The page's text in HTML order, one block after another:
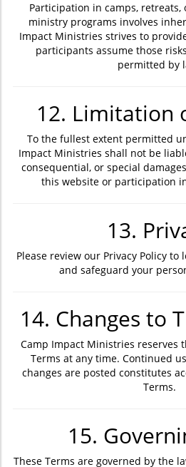
Participation in camps, retreats,
ministry programs involves
Impact Ministries strives to
participants assume those
permitted by
12. Limitation
To the fullest extent permitted
Impact Ministries shall not be
consequential, or special
this website or participation
13.
Please review our Privacy Policy to
and safeguard your
14. Changes to
Camp Impact Ministries reserves
Terms at any time. Continued
changes are posted constitutes
Terms.
15.
These Terms are governed by the